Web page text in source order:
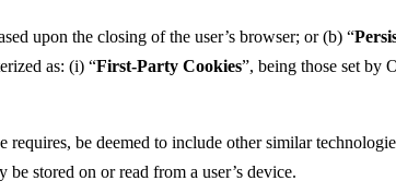
upon the closing of the user’s browser; or (b) “
as: (i) “First-Party Cookies”, being those set by
requires, be deemed to include other similar
stored on or read from a user’s device.